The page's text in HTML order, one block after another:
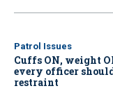
Patrol Issues
Cuffs ON, weight
every officer
restraint